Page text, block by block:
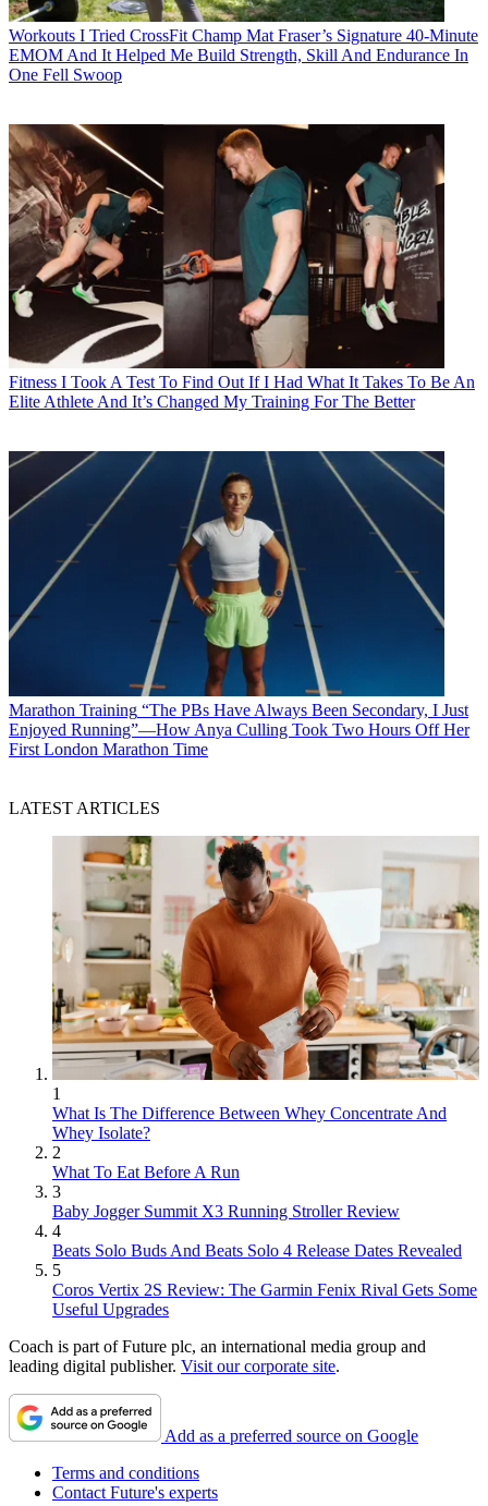
Workouts I Tried CrossFit Champ Mat Fraser’s Signature 40-Minute
EMOM And It Helped Me Build Strength, Skill And Endurance In
One Fell Swoop
Fitness I Took A Test To Find Out If I Had What It Takes To Be An
Elite Athlete And It’s Changed My Training For The Better
Marathon Training “The PBs Have Always Been Secondary, I Just
Enjoyed Running”—How Anya Culling Took Two Hours Off Her
First London Marathon Time
LATEST ARTICLES
1
What Is The Difference Between Whey Concentrate And
Whey Isolate?
2
What To Eat Before A Run
3
Baby Jogger Summit X3 Running Stroller Review
4
Beats Solo Buds And Beats Solo 4 Release Dates Revealed
5
Coros Vertix 2S Review: The Garmin Fenix Rival Gets Some
Useful Upgrades
Coach is part of Future plc, an international media group and
leading digital publisher. Visit our corporate site.
Add as a preferred source on Google
Terms and conditions
Contact Future's experts